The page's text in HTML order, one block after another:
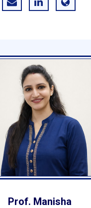
Prof. Manisha